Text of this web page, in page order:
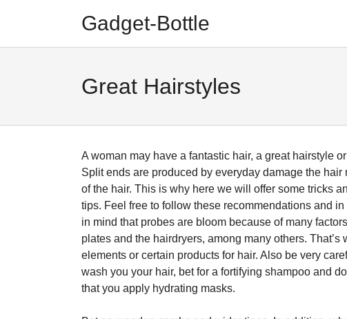
Gadget-Bottle
Great Hairstyles
A woman may have a fantastic hair, a great hairstyle
Split ends are produced by everyday damage the
of the hair. This is why here we will offer some tricks
tips. Feel free to follow these recommendations and
in mind that probes are bloom because of many
plates and the hairdryers, among many others.
elements or certain products for hair. Also be very
wash you your hair, bet for a fortifying shampoo and
that you apply hydrating masks.